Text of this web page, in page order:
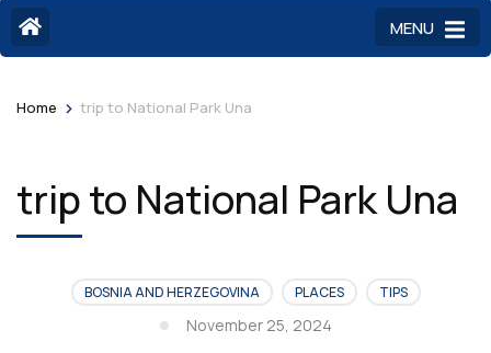
MENU
Home > trip to National Park Una
trip to National Park Una
BOSNIA AND HERZEGOVINA PLACES TIPS
November 25, 2024